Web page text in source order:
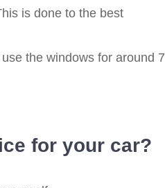
is done to the best
the windows for around 7
for your car?